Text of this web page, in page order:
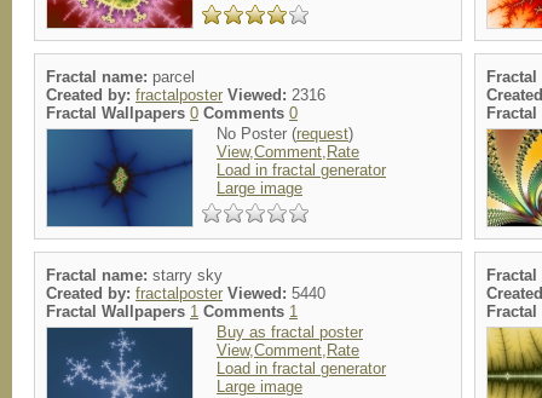
Fractal name: parcel
Created by: fractalposter Viewed: 2316
Fractal Wallpapers 0 Comments 0
No Poster (request)
View,Comment,Rate
Load in fractal generator
Large image
Fractal name: starry sky
Created by: fractalposter Viewed: 5440
Fractal Wallpapers 1 Comments 1
Buy as fractal poster
View,Comment,Rate
Load in fractal generator
Large image